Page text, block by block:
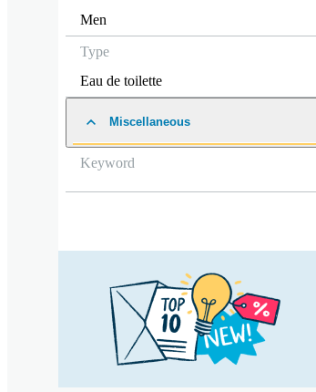
Men
Type
Eau de toilette
Miscellaneous
Keyword